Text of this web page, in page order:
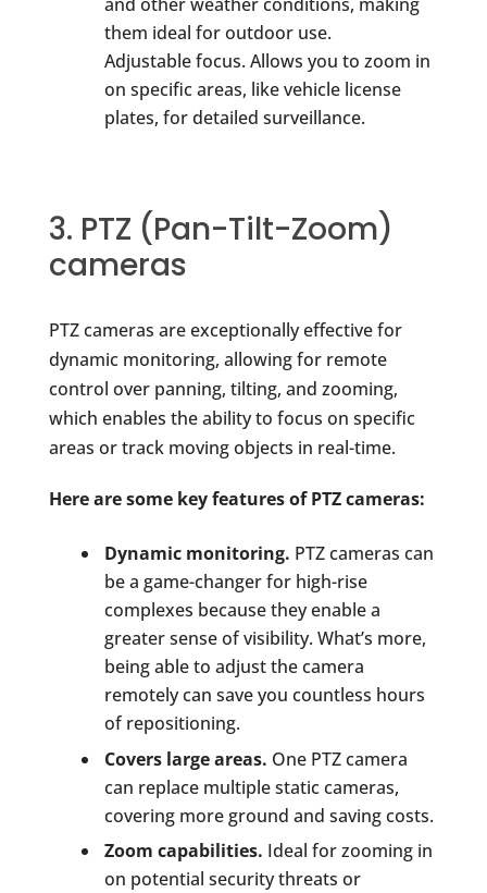
them ideal for outdoor use.
Adjustable focus. Allows you to zoom in
on specific areas, like vehicle license
plates, for detailed surveillance.
3. PTZ (Pan-Tilt-Zoom)
cameras
PTZ cameras are exceptionally effective for
dynamic monitoring, allowing for remote
control over panning, tilting, and zooming,
which enables the ability to focus on specific
areas or track moving objects in real-time.
Here are some key features of PTZ cameras:
Dynamic monitoring. PTZ cameras can
be a game-changer for high-rise
complexes because they enable a
greater sense of visibility. What’s more,
being able to adjust the camera
remotely can save you countless hours
of repositioning.
Covers large areas. One PTZ camera
can replace multiple static cameras,
covering more ground and saving costs.
Zoom capabilities. Ideal for zooming in
on potential security threats or